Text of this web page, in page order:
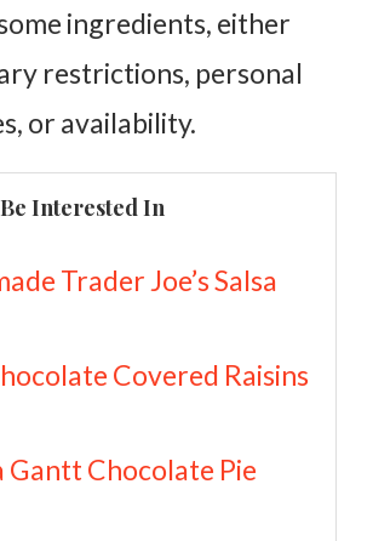
ingredients, either
restrictions, personal
or availability.
Interested In
Trader Joe’s Salsa
Covered Raisins
Gantt Chocolate Pie